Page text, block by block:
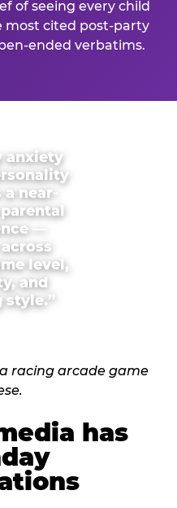
of seeing every child
most cited post-party
ended verbatims.
anxiety
near-
—
level,
and
style.”
has